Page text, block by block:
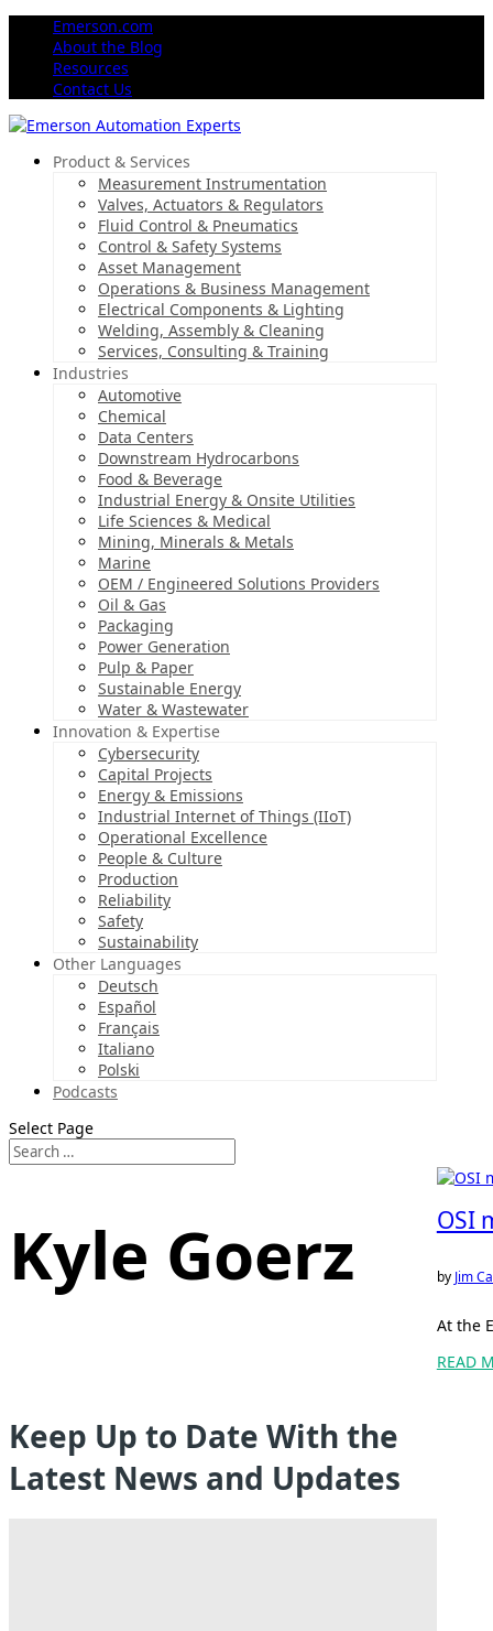
Emerson.com
About the Blog
Resources
Contact Us
Product & Services
Measurement Instrumentation
Valves, Actuators & Regulators
Fluid Control & Pneumatics
Control & Safety Systems
Asset Management
Operations & Business Management
Electrical Components & Lighting
Welding, Assembly & Cleaning
Services, Consulting & Training
Industries
Automotive
Chemical
Data Centers
Downstream Hydrocarbons
Food & Beverage
Industrial Energy & Onsite Utilities
Life Sciences & Medical
Mining, Minerals & Metals
Marine
OEM / Engineered Solutions Providers
Oil & Gas
Packaging
Power Generation
Pulp & Paper
Sustainable Energy
Water & Wastewater
Innovation & Expertise
Cybersecurity
Capital Projects
Energy & Emissions
Industrial Internet of Things (IIoT)
Operational Excellence
People & Culture
Production
Reliability
Safety
Sustainability
Other Languages
Deutsch
Español
Français
Italiano
Polski
Podcasts
Select Page
Kyle Goerz OSI
by Jim
At the
READ
Keep Up to Date With the
Latest News and Updates